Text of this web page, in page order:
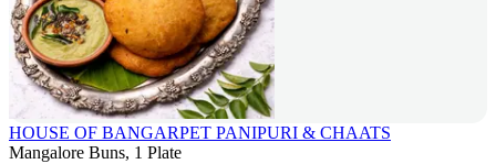
HOUSE OF BANGARPET PANIPURI & CHAATS
Mangalore Buns, 1 Plate